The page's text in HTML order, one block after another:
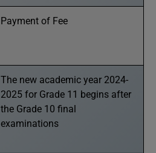
Payment of Fee
The new academic year 2024-
2025 for Grade 11 begins after
the Grade 10 final
examinations